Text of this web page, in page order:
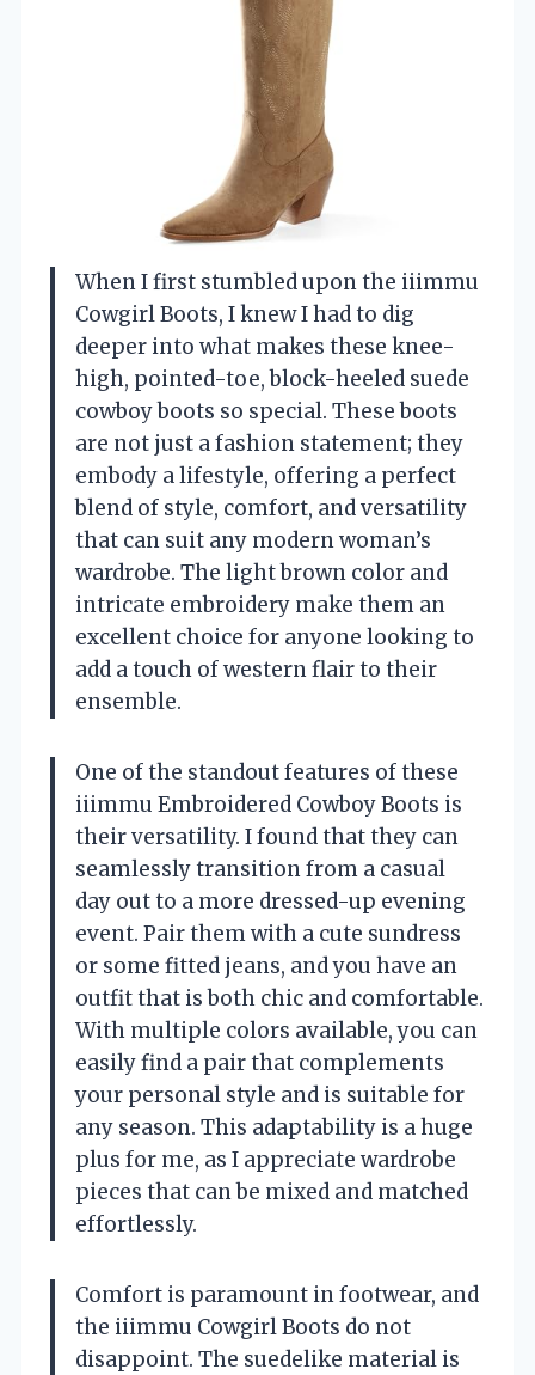
When I first stumbled upon the iiimmu
Cowgirl Boots, I knew I had to dig
deeper into what makes these knee-
high, pointed-toe, block-heeled suede
cowboy boots so special. These boots
are not just a fashion statement; they
embody a lifestyle, offering a perfect
blend of style, comfort, and versatility
that can suit any modern woman’s
wardrobe. The light brown color and
intricate embroidery make them an
excellent choice for anyone looking to
add a touch of western flair to their
ensemble.
One of the standout features of these
iiimmu Embroidered Cowboy Boots is
their versatility. I found that they can
seamlessly transition from a casual
day out to a more dressed-up evening
event. Pair them with a cute sundress
or some fitted jeans, and you have an
outfit that is both chic and comfortable.
With multiple colors available, you can
easily find a pair that complements
your personal style and is suitable for
any season. This adaptability is a huge
plus for me, as I appreciate wardrobe
pieces that can be mixed and matched
effortlessly.
Comfort is paramount in footwear, and
the iiimmu Cowgirl Boots do not
disappoint. The suedelike material is